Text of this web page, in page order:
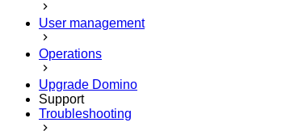
User management
Operations
Upgrade Domino
Support
Troubleshooting